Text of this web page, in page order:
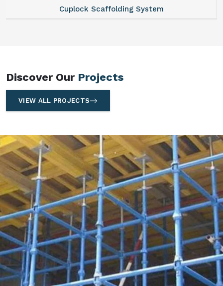
Scaffold Stair
Discover Our Projects
VIEW ALL PROJECTS